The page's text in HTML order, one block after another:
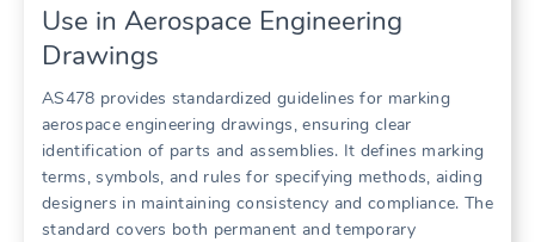
Use in Aerospace Engineering
Drawings
AS478 provides standardized guidelines for marking
aerospace engineering drawings, ensuring clear
identification of parts and assemblies. It defines marking
terms, symbols, and rules for specifying methods, aiding
designers in maintaining consistency and compliance. The
standard covers both permanent and temporary